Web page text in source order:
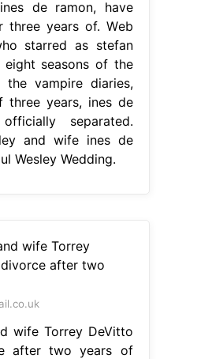
de ramon, have
three years of. Web
starred as stefan
eight seasons of the
vampire diaries,
three years, ines de
separated.
and wife ines de
Wesley Wedding.
wife Torrey DeVitto
after two years of